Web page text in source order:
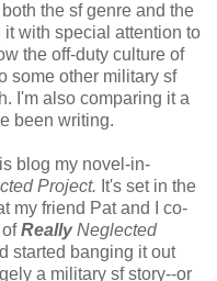
the sf genre and the
with special attention to
the off-duty culture of
some other military sf
I'm also comparing it a
been writing.
blog my novel-in-
Project. It's set in the
my friend Pat and I co-
ReallyNeglected
started banging it out
a military sf story--or